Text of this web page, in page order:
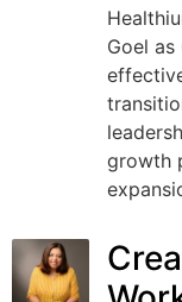
Goel as
growth